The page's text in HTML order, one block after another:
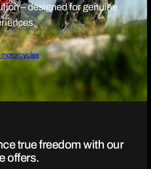
– designed for genuine
true freedom with our
offers.